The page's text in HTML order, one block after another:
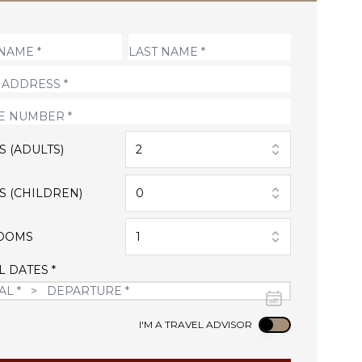
(ADULTS) 2
(CHILDREN) 0
1
DATES *
I'M A TRAVEL ADVISOR Use setting